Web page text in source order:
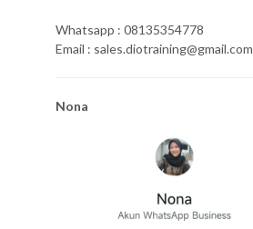
Whatsapp : 08135354778
Email : sales.diotraining@gmail.com
Nona